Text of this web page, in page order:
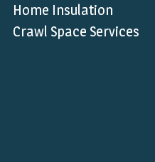
Home Insulation
Crawl Space Services